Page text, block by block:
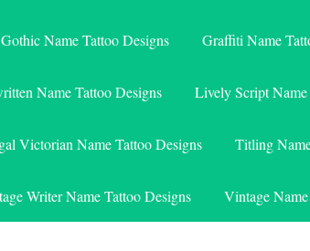
Gothic Name Tattoo Designs Graffiti Name
Name Tattoo Designs Lively Script
Victorian Name Tattoo Designs Titling
Writer Name Tattoo Designs Vintage